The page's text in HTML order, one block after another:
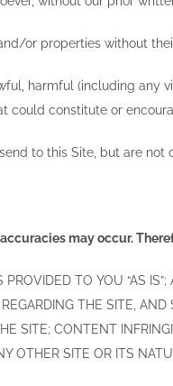
or properties without
harmful (including any
could constitute or
to this Site, but are not
may occur.
TO YOU “AS
THE SITE,
SITE; CONTENT
OTHER SITE OR ITS